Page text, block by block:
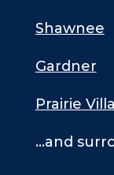
Shawnee
Gardner
Prairie
…and